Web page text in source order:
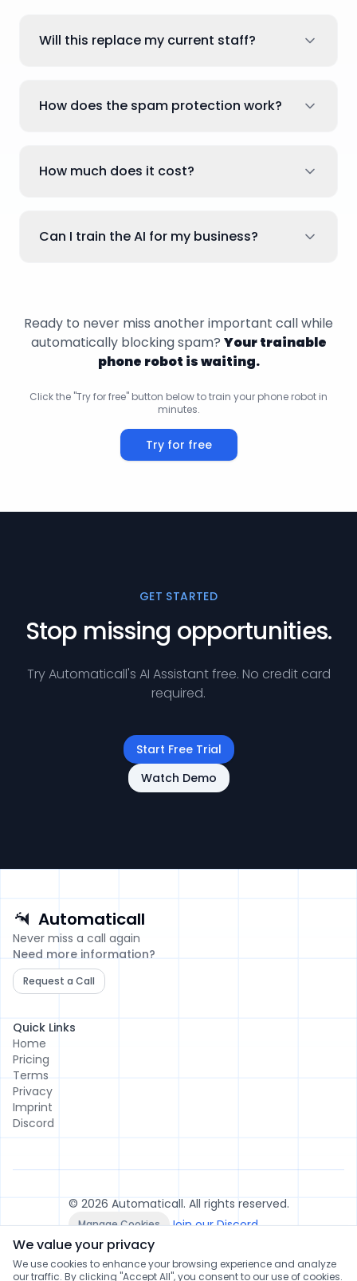
Will this replace my current staff?
How does the spam protection work?
How much does it cost?
Can I train the AI for my business?
Ready to never miss another important call while
automatically blocking spam? Your trainable
phone robot is waiting.
Click the "Try for free" button below to train your phone robot in
minutes.
Try for free
GET STARTED
Stop missing opportunities.
Try Automaticall's AI Assistant free. No credit card
required.
Start Free Trial
Watch Demo
Automaticall
Automaticall
Never miss a call again
Need more information?
Request a Call
Quick Links
Home
Pricing
Terms
Privacy
Imprint
Discord
© 2026 Automaticall. All rights reserved.
Manage Cookies Join our Discord
We value your privacy
We use cookies to enhance your browsing experience and analyze
our traffic. By clicking "Accept All", you consent to our use of cookies.